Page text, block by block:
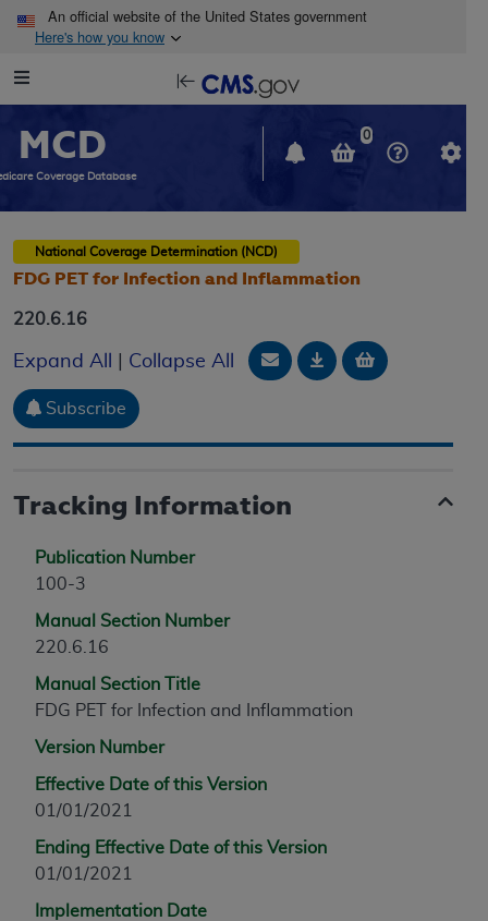
Skip to main content
An official website of the United States government
Here's how you know
Navigation
in
window
MCD
Coverage Database
0
National Coverage Determination (NCD)
FDG PET for Infection and Inflammation
220.6.16
Expand All Collapse All Email Document
DownloadAdd to
Subscribe
Tracking Information
Publication Number
100-3
Manual Section Number
220.6.16
Manual Section Title
FDG PET for Infection and Inflammation
Version Number
Effective Date of this Version
01/01/2021
Ending Effective Date of this Version
01/01/2021
Implementation Date